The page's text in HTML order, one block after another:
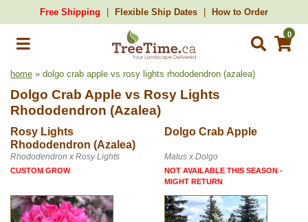
Free Shipping Flexible Ship Dates How to Order
0
home » dolgo crab apple vs rosy lights rhododendron (azalea)
Dolgo Crab Apple vs Rosy Lights
Rhododendron (Azalea)
Rosy Lights
Rhododendron (Azalea)
Dolgo Crab Apple
Rhododendron x Rosy Lights Malus x Dolgo
CUSTOM GROW
NOT AVAILABLE THIS SEASON -
MIGHT RETURN